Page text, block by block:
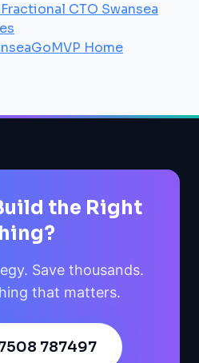
Fractional CTO Swansea
GoMVP Home
the Right
Save thousands.
that matters.
787497